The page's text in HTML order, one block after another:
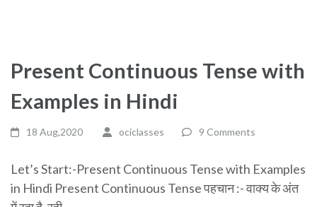
Present Continuous Tense with
Examples in Hindi
18 Aug,2020 ociclasses 9 Comments
Let’s Start:-Present Continuous Tense with Examples
in Hindi Present Continuous Tense पहचान :- वाक्य के अंत